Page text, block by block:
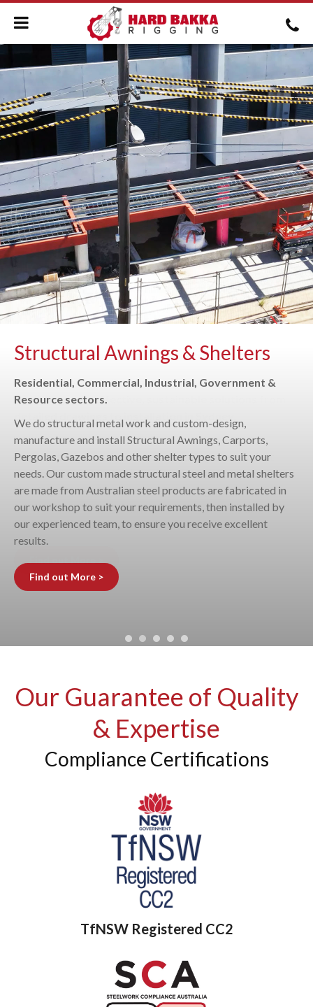
Structural Awnings & Shelters
Residential, Commercial, Industrial, Government &
Resource sectors.
We do structural metal work and custom-design,
manufacture and install Structural Awnings, Carports,
Pergolas, Gazebos and other shelter types to suit your
needs. Our custom made structural steel and metal shelters
are made from Australian steel products are fabricated in
our workshop to suit your requirements, then installed by
our experienced team, to ensure you receive excellent
results.
Find out More >
Our Guarantee of Quality
& Expertise
Compliance Certifications
TfNSW Registered CC2